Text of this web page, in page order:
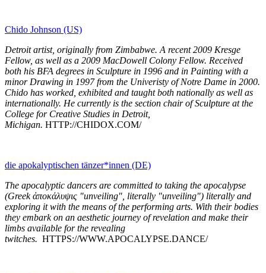
Chido Johnson (US)
Detroit artist, originally from Zimbabwe. A recent 2009 Kresge
Fellow, as well as a 2009 MacDowell Colony Fellow. Received
both his BFA degrees in Sculpture in 1996 and in Painting with a
minor Drawing in 1997 from the Univeristy of Notre Dame in 2000.
Chido has worked, exhibited and taught both nationally as well as
internationally. He currently is the section chair of Sculpture at the
College for Creative Studies in Detroit,
Michigan. HTTP://CHIDOX.COM/
die apokalyptischen tänzer*innen (DE)
The apocalyptic dancers are committed to taking the apocalypse
(Greek ἀποκάλυψις "unveiling", literally "unveiling") literally and
exploring it with the means of the performing arts. With their bodies
they embark on an aesthetic journey of revelation and make their
limbs available for the revealing
twitches. HTTPS://WWW.APOCALYPSE.DANCE/